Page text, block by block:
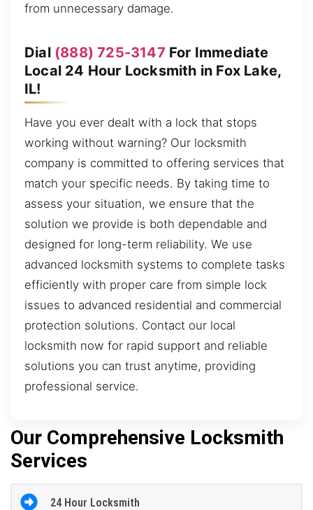
from unnecessary damage.
Dial (888) 725-3147 For Immediate
Local 24 Hour Locksmith in Fox Lake,
IL!
Have you ever dealt with a lock that stops
working without warning? Our locksmith
company is committed to offering services that
match your specific needs. By taking time to
assess your situation, we ensure that the
solution we provide is both dependable and
designed for long-term reliability. We use
advanced locksmith systems to complete tasks
efficiently with proper care from simple lock
issues to advanced residential and commercial
protection solutions. Contact our local
locksmith now for rapid support and reliable
solutions you can trust anytime, providing
professional service.
Our Comprehensive Locksmith
Services
24 Hour Locksmith